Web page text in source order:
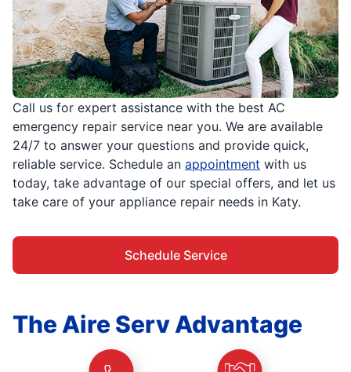
Call us for expert assistance with the best AC
emergency repair service near you. We are available
24/7 to answer your questions and provide quick,
reliable service. Schedule an appointment with us
today, take advantage of our special offers, and let us
take care of your appliance repair needs in Katy.
Schedule Service
The Aire Serv Advantage